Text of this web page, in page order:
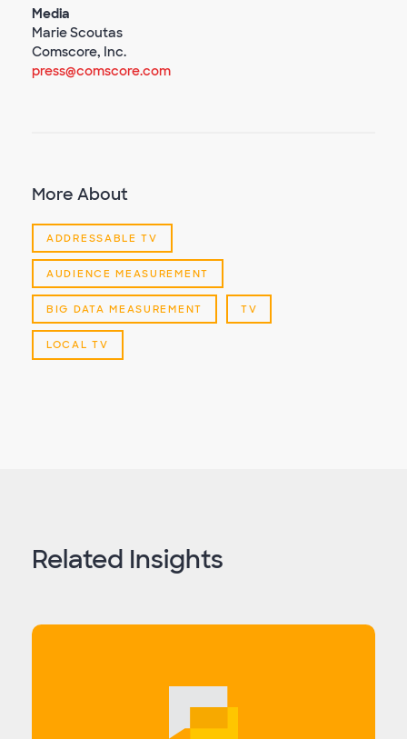
Media
Marie Scoutas
Comscore, Inc.
press@comscore.com
More About
ADDRESSABLE TV
AUDIENCE MEASUREMENT
BIG DATA MEASUREMENT TV
LOCAL TV
Related Insights